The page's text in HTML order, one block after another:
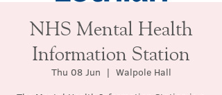
NHS Mental Health
Information Station
Thu 08 Jun
  |
Walpole Hall